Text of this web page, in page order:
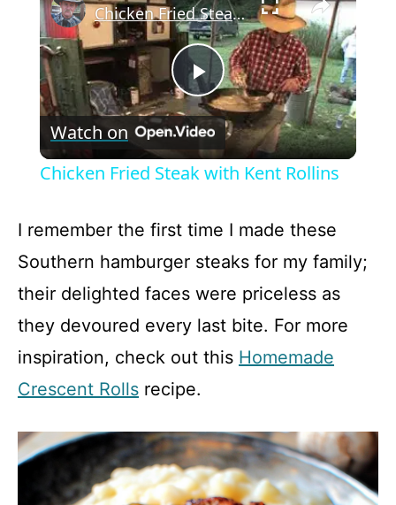
P
l
y
V
i
e
Chicken Fried Steak with Kent Rollins
Watch on
Chicken Fried Steak with Kent Rollins
I remember the first time I made these
Southern hamburger steaks for my family;
their delighted faces were priceless as
they devoured every last bite. For more
inspiration, check out this Homemade
Crescent Rolls recipe.